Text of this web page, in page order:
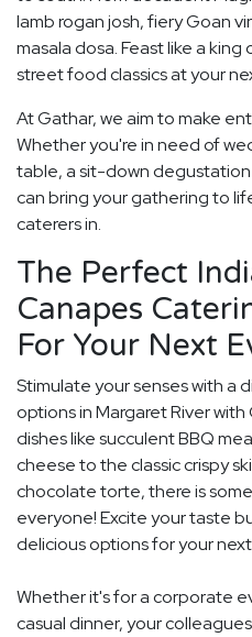
lamb rogan josh, fiery Goan
masala dosa. Feast like a
street food classics at your
At Gathar, we aim to make
Whether you're in need of
table, a sit-down
can bring your gathering to
caterers in.
The Perfect
Canapes
For Your Next
Stimulate your senses with a
options in Margaret River
dishes like succulent BBQ
cheese to the classic crispy
chocolate torte, there is
everyone! Excite your taste
delicious options for your
Whether it's for a corporate
casual dinner, your